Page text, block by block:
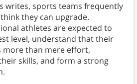
writes, sports teams frequently
they can upgrade.
athletes are expected to
level, understand that their
than mere effort,
skills, and form a strong